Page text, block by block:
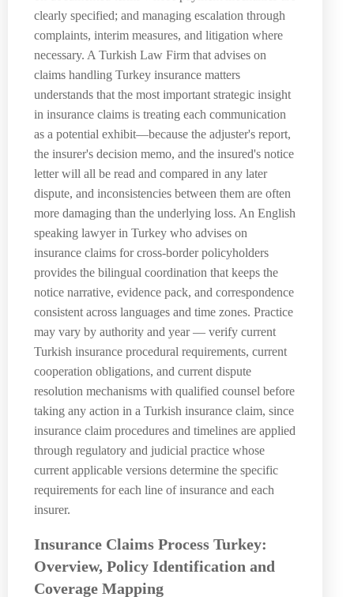
clearly specified; and managing escalation through
complaints, interim measures, and litigation where
necessary. A Turkish Law Firm that advises on
claims handling Turkey insurance matters
understands that the most important strategic insight
in insurance claims is treating each communication
as a potential exhibit—because the adjuster's report,
the insurer's decision memo, and the insured's notice
letter will all be read and compared in any later
dispute, and inconsistencies between them are often
more damaging than the underlying loss. An English
speaking lawyer in Turkey who advises on
insurance claims for cross-border policyholders
provides the bilingual coordination that keeps the
notice narrative, evidence pack, and correspondence
consistent across languages and time zones. Practice
may vary by authority and year — verify current
Turkish insurance procedural requirements, current
cooperation obligations, and current dispute
resolution mechanisms with qualified counsel before
taking any action in a Turkish insurance claim, since
insurance claim procedures and timelines are applied
through regulatory and judicial practice whose
current applicable versions determine the specific
requirements for each line of insurance and each
insurer.
Insurance Claims Process Turkey:
Overview, Policy Identification and
Coverage Mapping